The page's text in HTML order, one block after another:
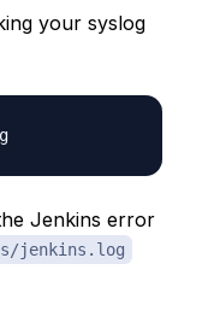
your syslog
Jenkins error
jenkins.log